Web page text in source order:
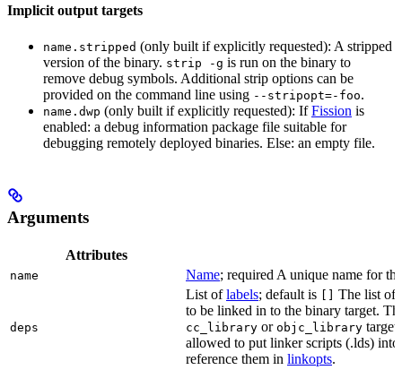
Implicit output targets
name.stripped (only built if explicitly requested): A stripped
version of the binary. strip -g is run on the binary to
remove debug symbols. Additional strip options can be
provided on the command line using --stripopt=-foo.
name.dwp (only built if explicitly requested): IfFission is
enabled: a debug information package file suitable for
debugging remotely deployed binaries. Else: an empty file.
Arguments
Attributes
name Name; required A unique name for
deps
List oflabels; default is
The list of
to be linked in to the binary target.
cc_library or objc_library
allowed to put linker scripts (.lds) into
reference them in linkopts.